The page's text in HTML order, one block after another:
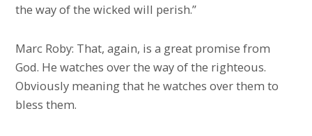
the way of the wicked will perish.”
Marc Roby: That, again, is a great promise from
God. He watches over the way of the righteous.
Obviously meaning that he watches over them to
bless them.